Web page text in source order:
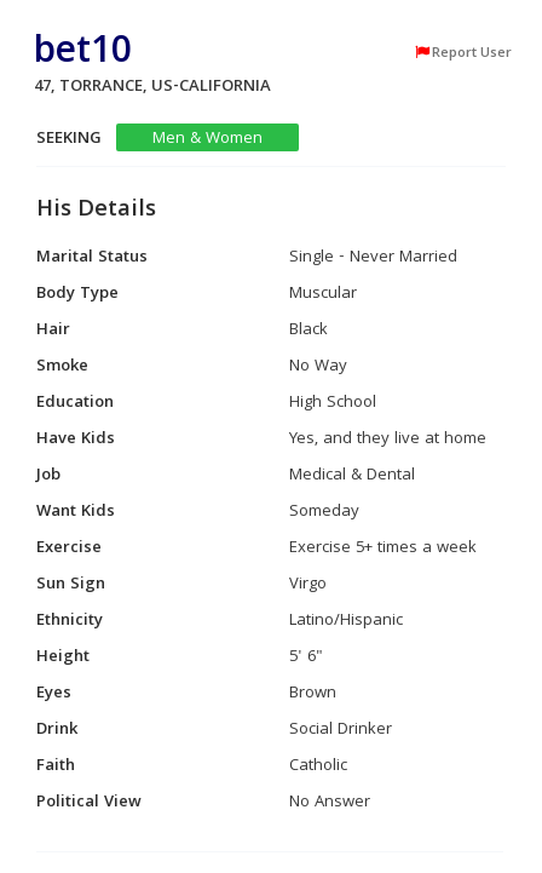
bet10 Report User
47, TORRANCE, US-CALIFORNIA
SEEKING
Men & Women
His Details
Marital Status
Single - Never Married
Body Type
Muscular
Hair
Black
Smoke
No Way
Education
High School
Have Kids
Yes, and they live at home
Job
Medical & Dental
Want Kids
Someday
Exercise
Exercise 5+ times a week
Sun Sign
Virgo
Ethnicity
Latino/Hispanic
Height
5' 6"
Eyes
Brown
Drink
Social Drinker
Faith
Catholic
Political View
No Answer